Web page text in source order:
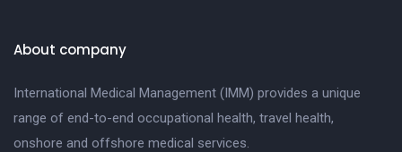
About company
International Medical Management (IMM) provides a unique
range of end-to-end occupational health, travel health,
onshore and offshore medical services.